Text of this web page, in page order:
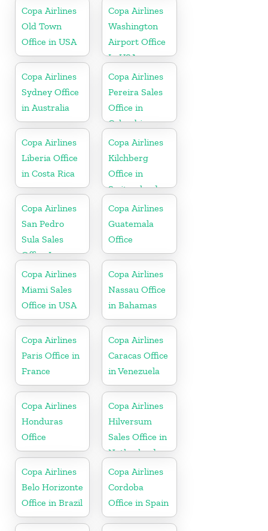
Copa Airlines
Old Town
Office in USA
Copa Airlines
Washington
Airport Office
In USA
Copa Airlines
Sydney Office
in Australia
Copa Airlines
Pereira Sales
Office in
Colombia
Copa Airlines
Liberia Office
in Costa Rica
Copa Airlines
Kilchberg
Office in
Switzerland
Copa Airlines
San Pedro
Sula Sales
Office In
Honduras
Copa Airlines
Guatemala
Office
Copa Airlines
Miami Sales
Office in USA
Copa Airlines
Nassau Office
in Bahamas
Copa Airlines
Paris Office in
France
Copa Airlines
Caracas Office
in Venezuela
Copa Airlines
Honduras
Office
Copa Airlines
Hilversum
Sales Office in
Netherlands
Copa Airlines
Belo Horizonte
Office in Brazil
Copa Airlines
Cordoba
Office in Spain